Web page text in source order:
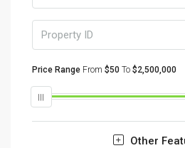
Price Range From $50 To $2,500,000
Other